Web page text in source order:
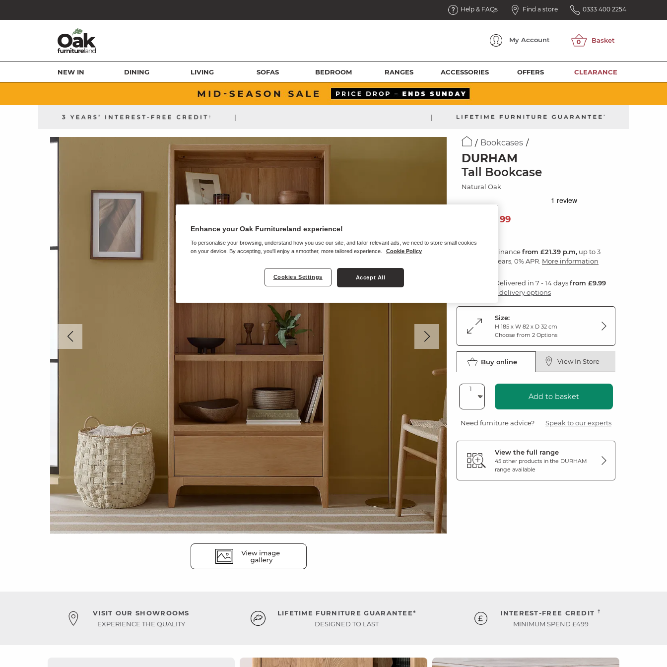
Help & FAQs Find a store 0333 400 2254
My Account
NEW IN DINING LIVING SOFAS BEDROOM RANGES ACCESSORIES OFFERS CLEARANCE
| |
Bookcases
DURHAM
Tall Bookcase
Natural Oak
99
Financefrom £21.39 p.m, up to 3
years, 0% APR. More information
Delivered in 7 - 14 daysfrom £9.99
3 delivery options
Size:
H 185 x W 82 x D 32 cm
Choose from 2 Options
Buy online View In Store
Add to basket
Need furniture advice? Speak to our experts
View the full range
45 other products in the DURHAM
range available
VISIT OUR SHOWROOMS
EXPERIENCE THE QUALITY
LIFETIME FURNITURE GUARANTEE*
DESIGNED TO LAST
INTEREST-FREE CREDIT †
MINIMUM SPEND £499
Enhance your Oak Furnitureland experience!
To personalise your browsing, understand how you use our site, and tailor relevant ads, we need to store small cookies
on your device. By accepting, you'll enjoy a smoother, more tailored experience.
Cookie Policy
Cookies Settings Accept All